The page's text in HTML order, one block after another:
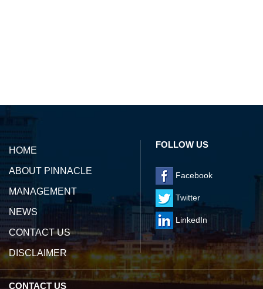
HOME
ABOUT PINNACLE
MANAGEMENT
NEWS
CONTACT US
DISCLAIMER
FOLLOW US
Facebook
Twitter
LinkedIn
CONTACT US